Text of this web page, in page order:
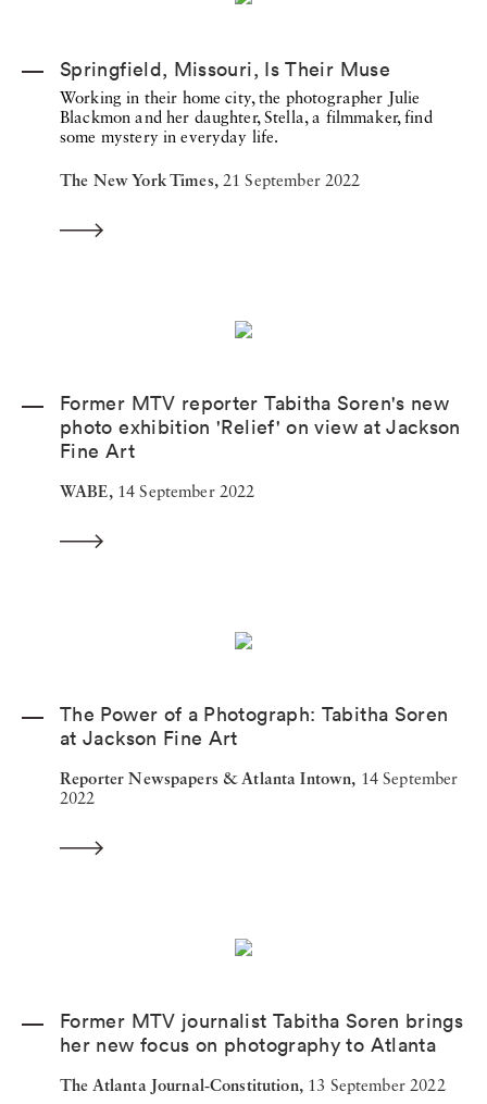
Springfield, Missouri, Is Their Muse
Working in their home city, the photographer Julie
Blackmon and her daughter, Stella, a filmmaker, find
some mystery in everyday life.
The New York Times,21 September 2022
Former MTV reporter Tabitha Soren's new
photo exhibition 'Relief' on view at Jackson
Fine Art
WABE,14 September 2022
The Power of a Photograph: Tabitha Soren
at Jackson Fine Art
Reporter Newspapers & Atlanta Intown, 14 September
2022
Former MTV journalist Tabitha Soren brings
her new focus on photography to Atlanta
The Atlanta Journal-Constitution,13 September 2022